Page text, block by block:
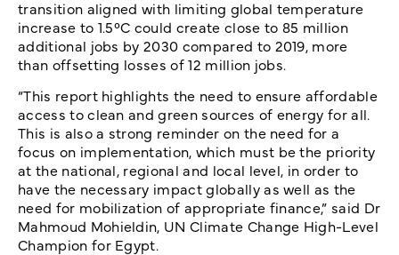
transition aligned with limiting global temperature
increase to 1.5°C could create close to 85 million
additional jobs by 2030 compared to 2019, more
than offsetting losses of 12 million jobs.
“This report highlights the need to ensure affordable
access to clean and green sources of energy for all.
This is also a strong reminder on the need for a
focus on implementation, which must be the priority
at the national, regional and local level, in order to
have the necessary impact globally as well as the
need for mobilization of appropriate finance,” said Dr
Mahmoud Mohieldin, UN Climate Change High-Level
Champion for Egypt.